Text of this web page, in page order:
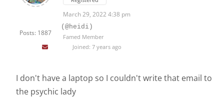
Posts: 1887
March 29, 2022 4:38 pm
(@heidi)
Famed Member
Joined: 7 years ago
I don't have a laptop so I couldn't write that email to
the psychic lady